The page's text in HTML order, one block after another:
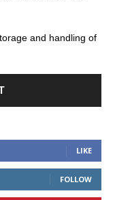
and handling of
LIKE
FOLLOW